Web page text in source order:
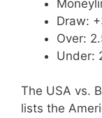
Draw:
Over:
Under:
The USA vs.
lists the